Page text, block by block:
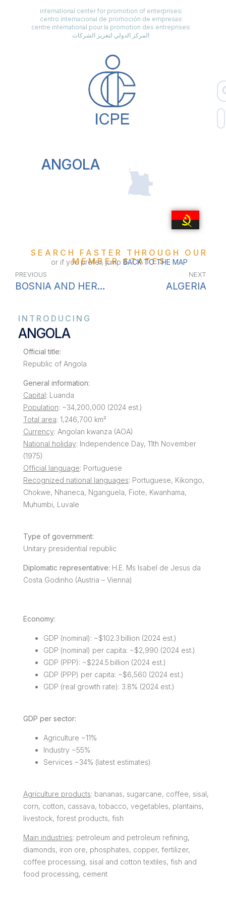
international center for promotion of enterprises
centro internacional de promoción de empresas
centre international pour la promotion des entreprises
المركز الدولي لتعزيز الشركات
ANGOLA
SEARCH FASTER THROUGH OUR
MEMBER STATES
or if you prefer, jump BACK TO THE MAP
PREVIOUS
BOSNIA AND HERZEGOVINA
NEXT
ALGERIA
INTRODUCING
ANGOLA
Official title:
Republic of Angola
General information:
Capital: Luanda
Population: ~34,200,000 (2024 est.)
Total area: 1,246,700 km²
Currency: Angolan kwanza (AOA)
National holiday: Independence Day, 11th November
(1975)
Official language: Portuguese
Recognized national languages: Portuguese, Kikongo,
Chokwe, Nhaneca, Nganguela, Fiote, Kwanhama,
Muhumbi, Luvale
Type of government:
Unitary presidential republic
Diplomatic representative: H.E. Ms Isabel de Jesus da
Costa Godinho (Austria – Vienna)
Economy:
GDP (nominal): ~$102.3 billion (2024 est.)
GDP (nominal) per capita: ~$2,990 (2024 est.)
GDP (PPP): ~$224.5 billion (2024 est.)
GDP (PPP) per capita: ~$6,560 (2024 est.)
GDP (real growth rate): 3.8% (2024 est.)
GDP per sector:
Agriculture ~11%
Industry ~55%
Services ~34% (latest estimates)
Agriculture products: bananas, sugarcane, coffee, sisal,
corn, cotton, cassava, tobacco, vegetables, plantains,
livestock, forest products, fish
Main industries: petroleum and petroleum refining,
diamonds, iron ore, phosphates, copper, fertilizer,
coffee processing, sisal and cotton textiles, fish and
food processing, cement